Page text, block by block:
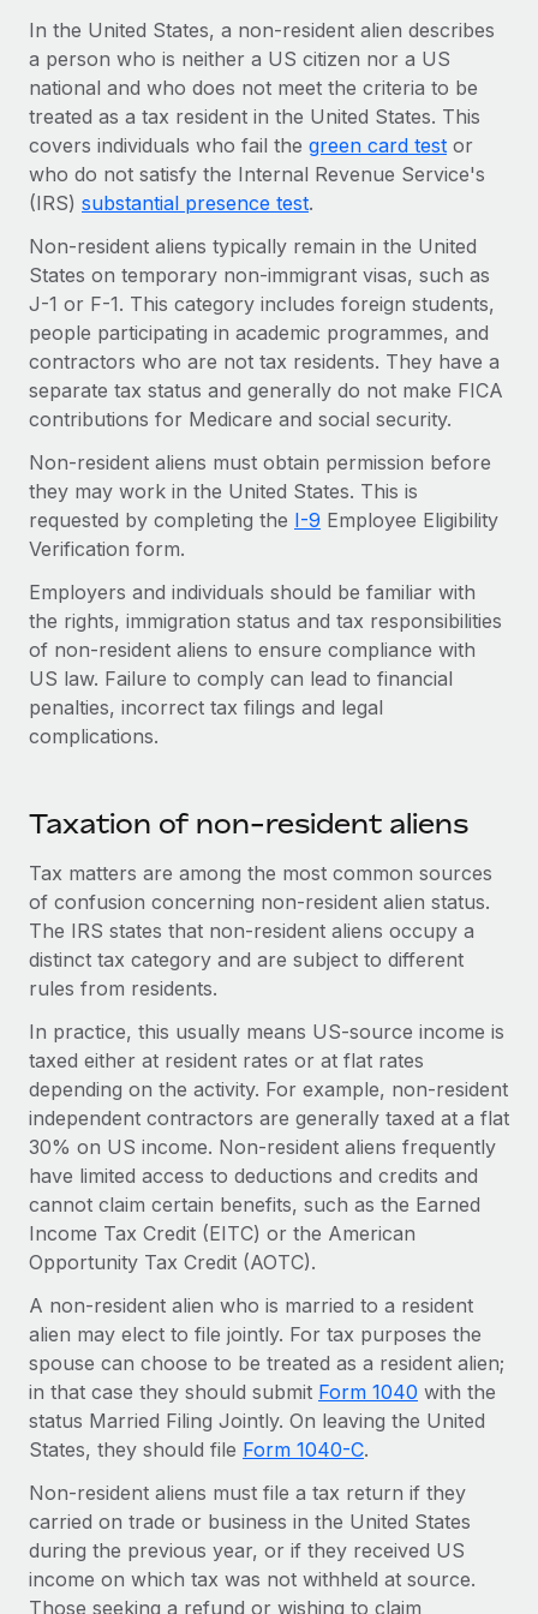
PEO
Outsource complex employment tasks
INFRASTRUCTURE
Remote Embedded
Platform
Built-in core HR functions for your team
Connect
New
Connect any AI tool to Remote using our MCP
Streamline processes with essential business tools
SERVICES
Ask an expert
Get expert help on global HR & compliance
Background checks
Simplify your candidate screening processes
Device management
Provision and track IT devices globally
Entity setup
Mobility & Relocation
Relocate employees with ease
Benefits
Manage employee benefits with ease
GROWTH STAGE
Startups
Agile global HR & payroll solutions for growing
companies
Mid-market
Expand teams with tailored HR solutions
Enterprise
Global HR for large businesses
PARTNER WITH US
Flexibly embed global HR into your platform
Become a partner
Explore partnership opportunities with us
Remote Build
Coming soon
Integrations and AI Automations Consulting
CASE STUDIES
Explore currency options and payout speeds for global
LEARN WITH REMOTE
Research & Guides
Case studies
Checklists & Templates
Job Description Library
Events
Newsroom
Salary & Talent Insights
Insights center
Get support
See all resources
EOR & PEO
Contractor Management
Compliance
Taxes
Work visas & permits
Changelog
Explore the blog
BLOG POSTS
Why owned entities are key to maintaining
EOR compliance
As the global workforce continues to expand in response
to the demands of today’s labor market, the...
What a Workday global payroll implementation
actually looks like
Français
Deutsch
Español
Italiano
Português (Portugal)
日本語
한국어
中文（简体）
Login
In the United States, a non-resident alien describes
a person who is neither a US citizen nor a US
national and who does not meet the criteria to be
treated as a tax resident in the United States. This
covers individuals who fail the green card test or
who do not satisfy the Internal Revenue Service's
(IRS) substantial presence test.
Non-resident aliens typically remain in the United
States on temporary non-immigrant visas, such as
J-1 or F-1. This category includes foreign students,
people participating in academic programmes, and
contractors who are not tax residents. They have a
separate tax status and generally do not make FICA
contributions for Medicare and social security.
Non-resident aliens must obtain permission before
they may work in the United States. This is
requested by completing the I-9 Employee Eligibility
Verification form.
Employers and individuals should be familiar with
the rights, immigration status and tax responsibilities
of non-resident aliens to ensure compliance with
US law. Failure to comply can lead to financial
penalties, incorrect tax filings and legal
complications.
Taxation of non-resident aliens
Tax matters are among the most common sources
of confusion concerning non-resident alien status.
The IRS states that non-resident aliens occupy a
distinct tax category and are subject to different
rules from residents.
In practice, this usually means US-source income is
taxed either at resident rates or at flat rates
depending on the activity. For example, non-resident
independent contractors are generally taxed at a flat
30% on US income. Non-resident aliens frequently
have limited access to deductions and credits and
cannot claim certain benefits, such as the Earned
Income Tax Credit (EITC) or the American
Opportunity Tax Credit (AOTC).
A non-resident alien who is married to a resident
alien may elect to file jointly. For tax purposes the
spouse can choose to be treated as a resident alien;
in that case they should submit Form 1040 with the
status Married Filing Jointly. On leaving the United
States, they should file Form 1040-C.
Non-resident aliens must file a tax return if they
carried on trade or business in the United States
during the previous year, or if they received US
income on which tax was not withheld at source.
Those seeking a refund or wishing to claim